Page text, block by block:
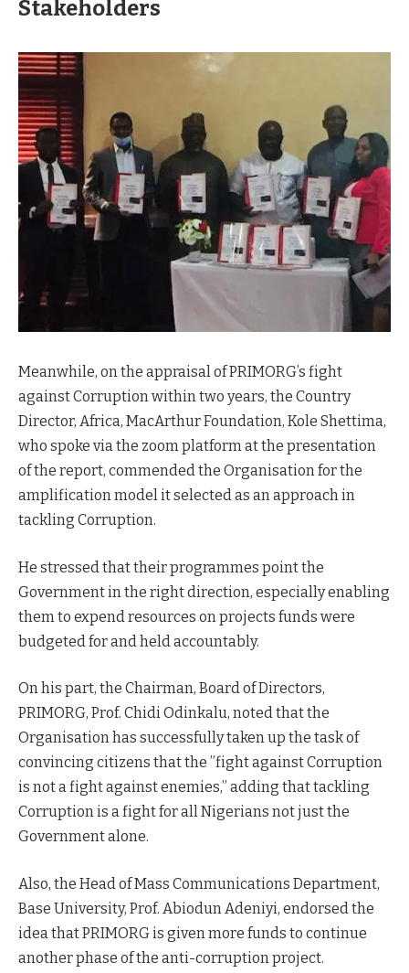
Stakeholders
Meanwhile, on the appraisal of PRIMORG’s fight
against Corruption within two years, the Country
Director, Africa, MacArthur Foundation, Kole Shettima,
who spoke via the zoom platform at the presentation
of the report, commended the Organisation for the
amplification model it selected as an approach in
tackling Corruption.
He stressed that their programmes point the
Government in the right direction, especially enabling
them to expend resources on projects funds were
budgeted for and held accountably.
On his part, the Chairman, Board of Directors,
PRIMORG, Prof. Chidi Odinkalu, noted that the
Organisation has successfully taken up the task of
convincing citizens that the ”fight against Corruption
is not a fight against enemies,” adding that tackling
Corruption is a fight for all Nigerians not just the
Government alone.
Also, the Head of Mass Communications Department,
Base University, Prof. Abiodun Adeniyi, endorsed the
idea that PRIMORG is given more funds to continue
another phase of the anti-corruption project.